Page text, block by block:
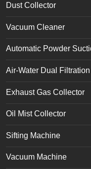
Dust Collector
Vacuum Cleaner
Automatic Powder
Air-Water Dual
Exhaust Gas Collector
Oil Mist Collector
Sifting Machine
Vacuum Machine